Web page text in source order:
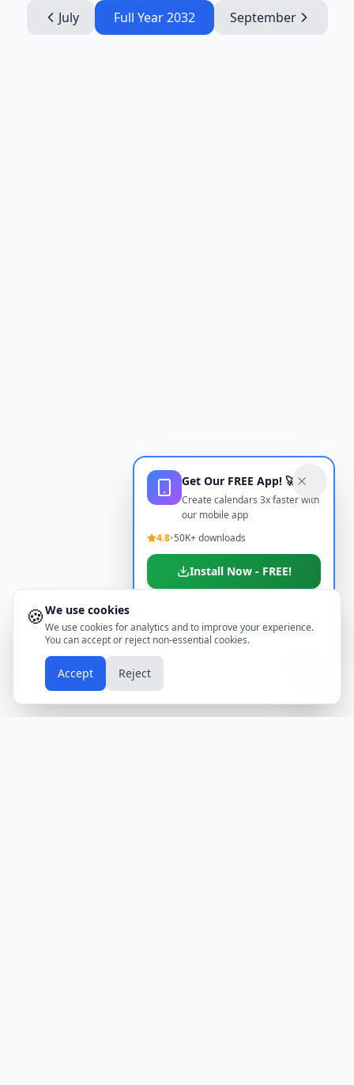
July Full Year2032 September
🍪We use cookies
We use cookies for analytics and to improve your experience.
You can accept or reject non-essential cookies.
Accept Reject
Get Our FREE App! 🚀
Create calendars 3x faster with
our mobile app
4.8•50K+ downloads
Install Now - FREE!